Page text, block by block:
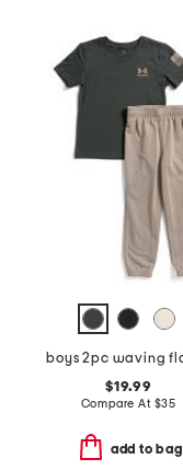
$19.99
Compare At $35
add to bag